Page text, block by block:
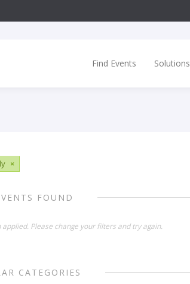
Find Events Solutions
×
FOUND
Please change your filters and try again.
CATEGORIES